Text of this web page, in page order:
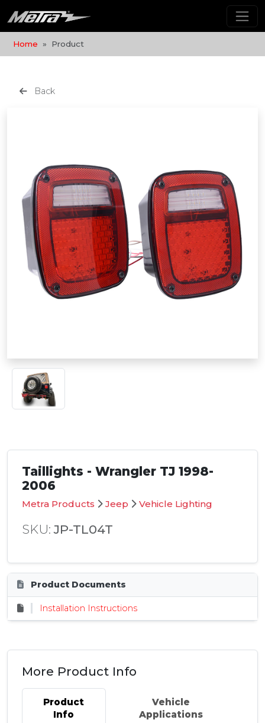
Home Product
Back
Taillights - Wrangler TJ 1998-
2006
Metra Products Jeep Vehicle Lighting
SKU: JP-TL04T
Product Documents
Installation Instructions
More Product Info
Product
Info
Vehicle
Applications